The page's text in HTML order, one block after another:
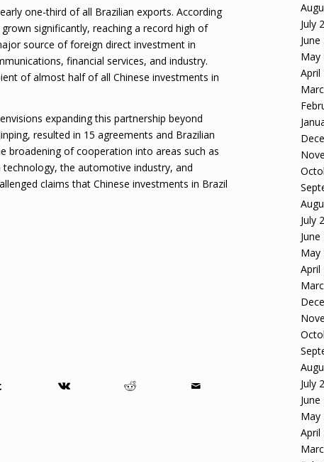
one-third of all Brazilian exports. According
significantly, reaching a record high of
source of foreign direct investment in
financial services, and industry.
of almost half of all Chinese investments in
expanding this partnership beyond
resulted in 15 agreements and Brazilian
broadening of cooperation into areas such as
the automotive industry, and
claims that Chinese investments in Brazil
July
May
April
July
May
April
July
May
April